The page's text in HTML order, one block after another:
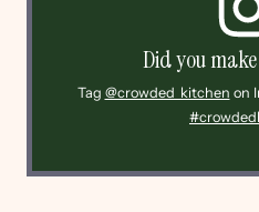
Did you
Tag @crowded_kitchen on